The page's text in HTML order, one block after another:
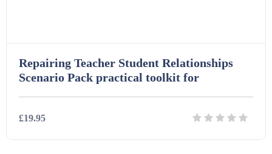
Repairing Teacher Student Relationships
Scenario Pack practical toolkit for
£19.95